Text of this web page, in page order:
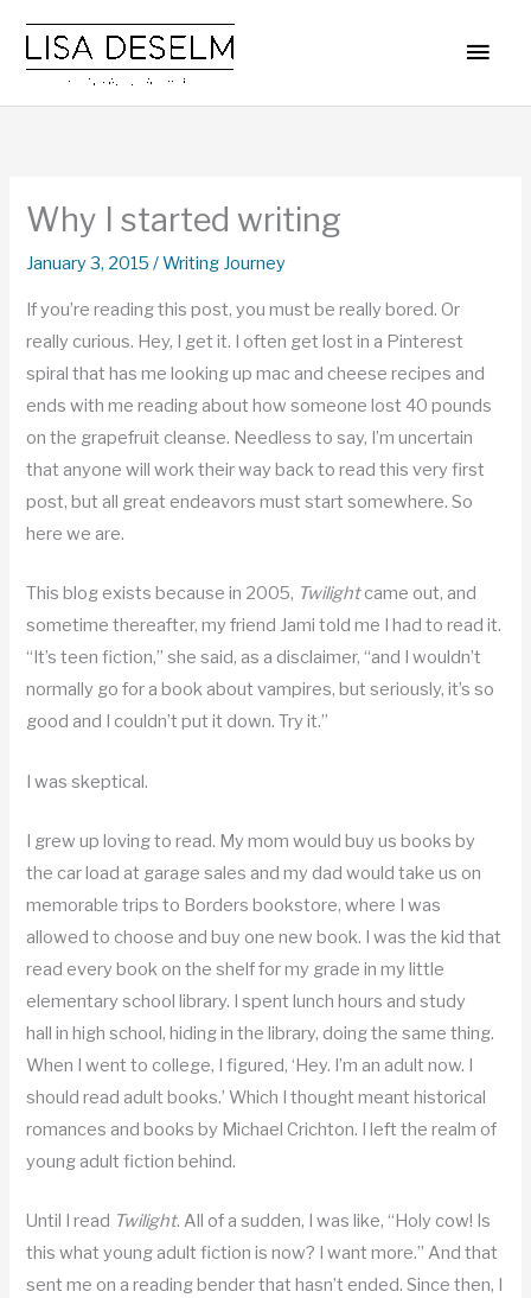
Why I started writing
January 3, 2015/Writing Journey
If you’re reading this post, you must be really bored. Or
really curious. Hey, I get it. I often get lost in a Pinterest
spiral that has me looking up mac and cheese recipes and
ends with me reading about how someone lost 40 pounds
on the grapefruit cleanse. Needless to say, I’m uncertain
that anyone will work their way back to read this very first
post, but all great endeavors must start somewhere. So
here we are.
This blog exists because in 2005, Twilightcame out, and
sometime thereafter, my friend Jami told me I had to read it.
“It’s teen fiction,” she said, as a disclaimer, “and I wouldn’t
normally go for a book about vampires, but seriously, it’s so
good and I couldn’t put it down. Try it.”
I was skeptical.
I grew up loving to read. My mom would buy us books by
the car load at garage sales and my dad would take us on
memorable trips to Borders bookstore, where I was
allowed to choose and buy one new book. I was the kid that
read every book on the shelf for my grade in my little
elementary school library. I spent lunch hours and study
hall in high school, hiding in the library, doing the same thing.
When I went to college, I figured, ‘Hey. I’m an adult now. I
should read adult books.’ Which I thought meant historical
romances and books by Michael Crichton. I left the realm of
young adult fiction behind.
Until I read Twilight. All of a sudden, I was like, “Holy cow! Is
this what young adult fiction is now? I want more.” And that
sent me on a reading bender that hasn’t ended. Since then, I